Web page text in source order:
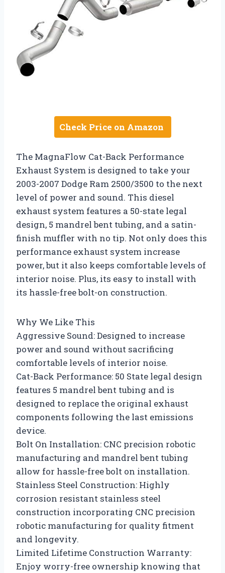
Check Price on Amazon
The MagnaFlow Cat-Back Performance
Exhaust System is designed to take your
2003-2007 Dodge Ram 2500/3500 to the next
level of power and sound. This diesel
exhaust system features a 50-state legal
design, 5 mandrel bent tubing, and a satin-
finish muffler with no tip. Not only does this
performance exhaust system increase
power, but it also keeps comfortable levels of
interior noise. Plus, its easy to install with
its hassle-free bolt-on construction.
Why We Like This
Aggressive Sound: Designed to increase
power and sound without sacrificing
comfortable levels of interior noise.
Cat-Back Performance: 50 State legal design
features 5 mandrel bent tubing and is
designed to replace the original exhaust
components following the last emissions
device.
Bolt On Installation: CNC precision robotic
manufacturing and mandrel bent tubing
allow for hassle-free bolt on installation.
Stainless Steel Construction: Highly
corrosion resistant stainless steel
construction incorporating CNC precision
robotic manufacturing for quality fitment
and longevity.
Limited Lifetime Construction Warranty:
Enjoy worry-free ownership knowing that